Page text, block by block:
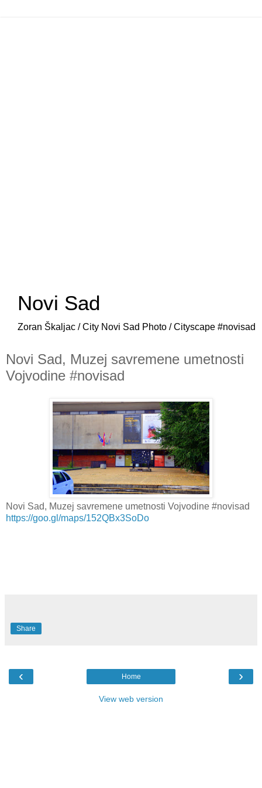
Novi Sad
Zoran Škaljac / City Novi Sad Photo / Cityscape #novisad
Novi Sad, Muzej savremene umetnosti
Vojvodine #novisad
Novi Sad, Muzej savremene umetnosti Vojvodine #novisad
https://goo.gl/maps/152QBx3SoDo
Share
‹ ›
Home
View web version